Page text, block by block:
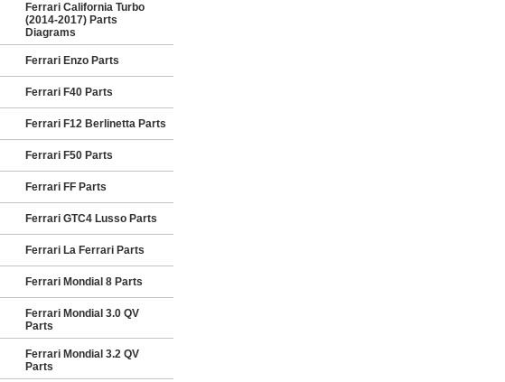
Ferrari California Turbo
(2014-2017) Parts
Diagrams
Ferrari Enzo Parts
Ferrari F40 Parts
Ferrari F12 Berlinetta Parts
Ferrari F50 Parts
Ferrari FF Parts
Ferrari GTC4 Lusso Parts
Ferrari La Ferrari Parts
Ferrari Mondial 8 Parts
Ferrari Mondial 3.0 QV
Parts
Ferrari Mondial 3.2 QV
Parts